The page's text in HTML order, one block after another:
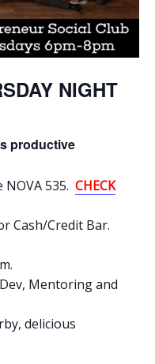
NIGHT
productive
535. CHECK
Cash/Credit Bar.
Mentoring and
delicious